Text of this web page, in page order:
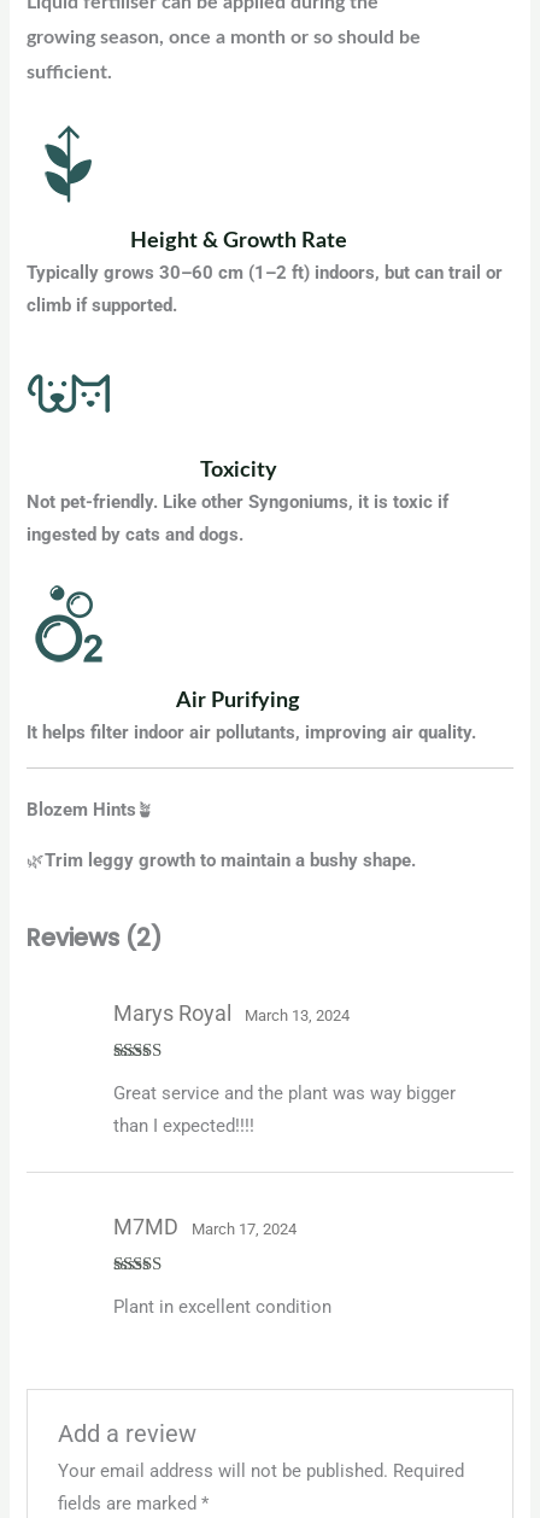
growing season, once a month or so should be
sufficient.
Height & Growth Rate
Typically grows 30–60 cm (1–2 ft) indoors, but can trail or
climb if supported.
Toxicity
Not pet-friendly. Like other Syngoniums, it is toxic if
ingested by cats and dogs.
Air Purifying
It helps filter indoor air pollutants, improving air quality.
Blozem Hints 🪴
🌿Trim leggy growth to maintain a bushy shape.
Reviews (2)
of 5
Marys Royal March 13, 2024
Great service and the plant was way bigger
than I expected!!!!
of 5
M7MD March 17, 2024
Plant in excellent condition
Add a review
Your email address will not be published. Required
fields are marked *